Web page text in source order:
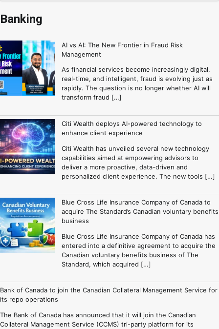
Banking
AI vs AI: The New Frontier in Fraud Risk
Management
As financial services become increasingly digital,
real-time, and intelligent, fraud is evolving just as
rapidly. The question is no longer whether AI will
transform fraud […]
Citi Wealth deploys AI-powered technology to
enhance client experience
Citi Wealth has unveiled several new technology
capabilities aimed at empowering advisors to
deliver a more proactive, data-driven and
personalized client experience. The new tools […]
Blue Cross Life Insurance Company of Canada to
acquire The Standard’s Canadian voluntary benefits
business
Blue Cross Life Insurance Company of Canada has
entered into a definitive agreement to acquire the
Canadian voluntary benefits business of The
Standard, which acquired […]
Bank of Canada to join the Canadian Collateral Management Service for
its repo operations
The Bank of Canada has announced that it will join the Canadian
Collateral Management Service (CCMS) tri-party platform for its